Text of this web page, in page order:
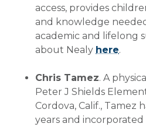
access, provides
and knowledge
academic and lifelong
about Nealy here.
Chris Tamez. A
Peter J Shields
Cordova, Calif., Tamez
years and